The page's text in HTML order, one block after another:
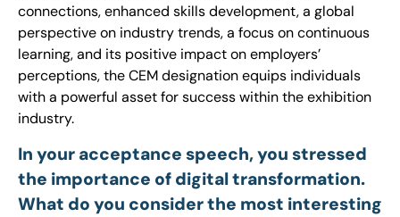
connections, enhanced skills development, a global
perspective on industry trends, a focus on continuous
learning, and its positive impact on employers’
perceptions, the CEM designation equips individuals
with a powerful asset for success within the exhibition
industry.
In your acceptance speech, you stressed
the importance of digital transformation.
What do you consider the most interesting